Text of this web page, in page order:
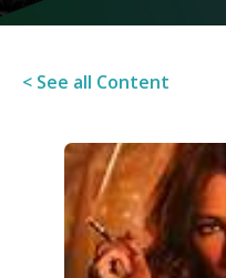
< See all Content